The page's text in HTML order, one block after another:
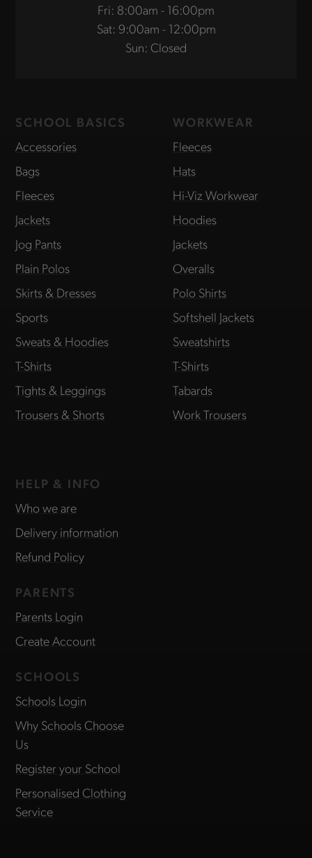
Fri: 8:00am - 16:00pm
Sat: 9:00am - 12:00pm
Sun: Closed
SCHOOL BASICS
Accessories
Bags
Fleeces
Jackets
Jog Pants
Plain Polos
Skirts & Dresses
Sports
Sweats & Hoodies
T-Shirts
Tights & Leggings
Trousers & Shorts
WORKWEAR
Fleeces
Hats
Hi-Viz Workwear
Hoodies
Jackets
Overalls
Polo Shirts
Softshell Jackets
Sweatshirts
T-Shirts
Tabards
Work Trousers
HELP & INFO
Who we are
Delivery information
Refund Policy
PARENTS
Parents Login
Create Account
SCHOOLS
Schools Login
Why Schools Choose
Us
Register your School
Personalised Clothing
Service